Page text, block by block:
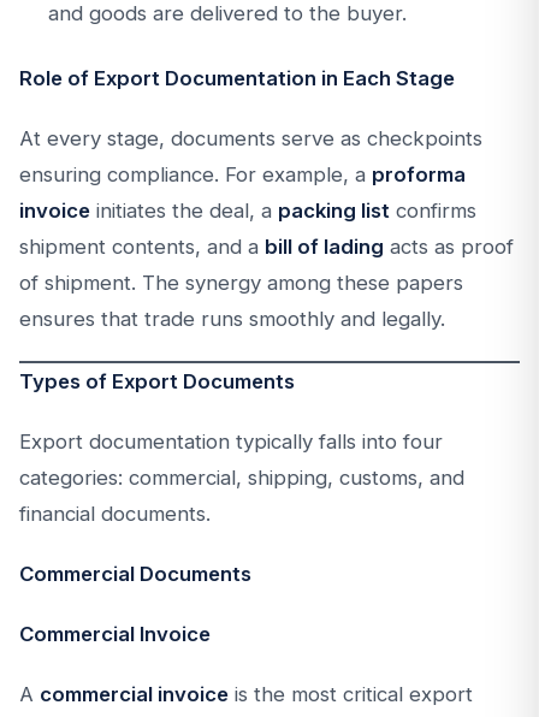
and goods are delivered to the buyer.
Role of Export Documentation in Each Stage
At every stage, documents serve as checkpoints
ensuring compliance. For example, a proforma
invoice initiates the deal, a packing list confirms
shipment contents, and a bill of lading acts as proof
of shipment. The synergy among these papers
ensures that trade runs smoothly and legally.
Types of Export Documents
Export documentation typically falls into four
categories: commercial, shipping, customs, and
financial documents.
Commercial Documents
Commercial Invoice
A commercial invoice is the most critical export